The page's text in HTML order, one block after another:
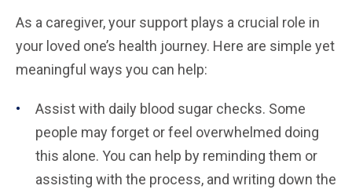
As a caregiver, your support plays a crucial role in
your loved one’s health journey. Here are simple yet
meaningful ways you can help:
Assist with daily blood sugar checks. Some
people may forget or feel overwhelmed doing
this alone. You can help by reminding them or
assisting with the process, and writing down the